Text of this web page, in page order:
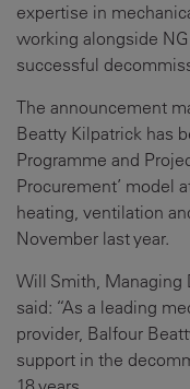
expertise in
working alongside
successful
The announcement
Beatty Kilpatrick has
Programme and
Procurement’ model
heating, ventilation
November last year.
Will Smith, Managing
said: “As a leading
provider, Balfour
support in the